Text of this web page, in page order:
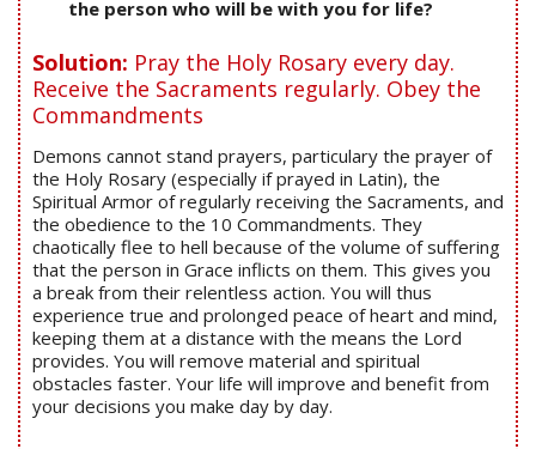
the person who will be with you for life?
Solution: Pray the Holy Rosary every day.
Receive the Sacraments regularly. Obey the
Commandments
Demons cannot stand prayers, particulary the prayer of
the Holy Rosary (especially if prayed in Latin), the
Spiritual Armor of regularly receiving the Sacraments, and
the obedience to the 10 Commandments. They
chaotically flee to hell because of the volume of suffering
that the person in Grace inflicts on them. This gives you
a break from their relentless action. You will thus
experience true and prolonged peace of heart and mind,
keeping them at a distance with the means the Lord
provides. You will remove material and spiritual
obstacles faster. Your life will improve and benefit from
your decisions you make day by day.